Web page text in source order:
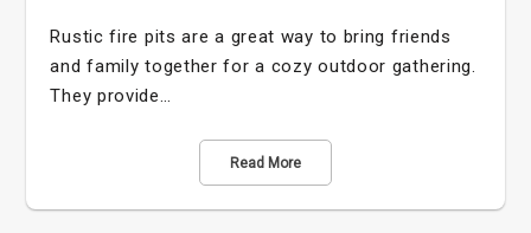
Rustic fire pits are a great way to bring friends
and family together for a cozy outdoor gathering.
They provide…
Read More